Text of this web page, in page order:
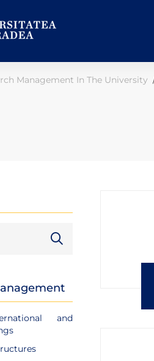
Management In The University
and